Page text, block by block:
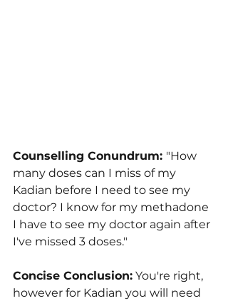
Counselling Conundrum: "How
many doses can I miss of my
Kadian before I need to see my
doctor? I know for my methadone
I have to see my doctor again after
I've missed 3 doses."
Concise Conclusion: You're right,
however for Kadian you will need